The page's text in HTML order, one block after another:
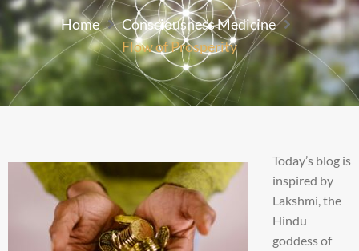
Home
Consciousness Medicine
Flow of Prosperity
Today’s blog is
inspired by
Lakshmi, the
Hindu
goddess of